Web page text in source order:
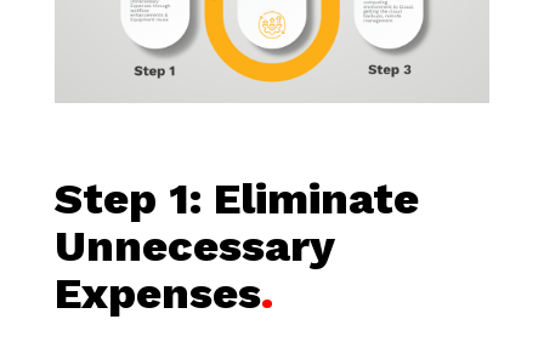
Step 1: Eliminate
Unnecessary
Expenses.